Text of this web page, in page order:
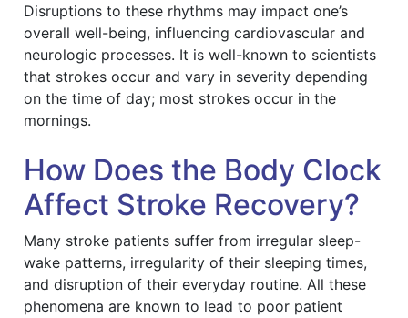
Disruptions to these rhythms may impact one’s
overall well-being, influencing cardiovascular and
neurologic processes. It is well-known to scientists
that strokes occur and vary in severity depending
on the time of day; most strokes occur in the
mornings.
How Does the Body Clock
Affect Stroke Recovery?
Many stroke patients suffer from irregular sleep-
wake patterns, irregularity of their sleeping times,
and disruption of their everyday routine. All these
phenomena are known to lead to poor patient